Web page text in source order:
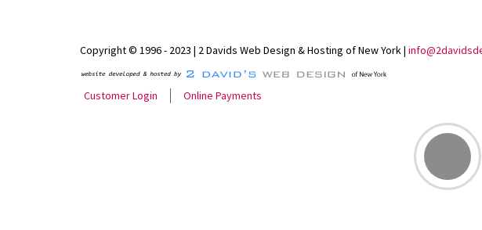
Copyright © 1996 - 2023 | 2 Davids Web Design & Hosting of New York |
Customer Login Online Payments